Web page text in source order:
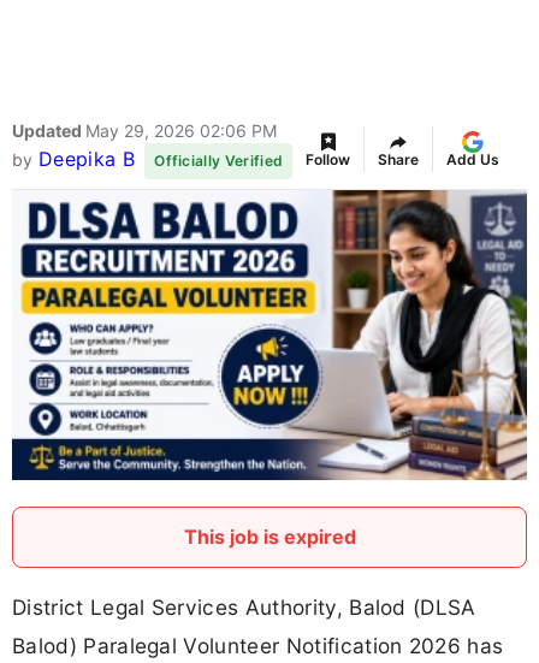
Updated May 29, 2026 02:06 PM
by Deepika B Officially Verified Follow Share Add Us
This job is expired
District Legal Services Authority, Balod (DLSA
Balod) Paralegal Volunteer Notification 2026 has